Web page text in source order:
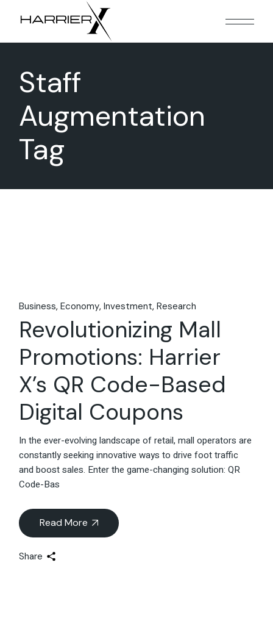
Staff
Augmentation
Tag
Business Economy Investment Research
Revolutionizing Mall
Promotions: Harrier
X’s QR Code-Based
Digital Coupons
In the ever-evolving landscape of retail, mall operators are
constantly seeking innovative ways to drive foot traffic
and boost sales. Enter the game-changing solution: QR
Code-Bas
Read More
Share